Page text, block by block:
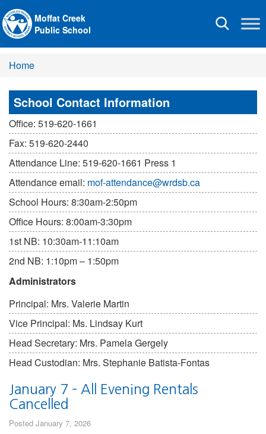
Toggle
Moffat Creek
Public School
Home
School Contact Information
Office: 519-620-1661
Fax: 519-620-2440
Attendance Line: 519-620-1661 Press 1
Attendance email: mof-attendance@wrdsb.ca
School Hours: 8:30am-2:50pm
Office Hours: 8:00am-3:30pm
1st NB: 10:30am-11:10am
2nd NB: 1:10pm – 1:50pm
Administrators
Principal: Mrs. Valerie Martin
Vice Principal: Ms. Lindsay Kurt
Head Secretary: Mrs. Pamela Gergely
Head Custodian: Mrs. Stephanie Batista-Fontas
January 7 – All Evening Rentals
Cancelled
Posted January 7, 2026